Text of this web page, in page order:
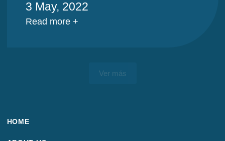
3 May, 2022
Read more +
Ver más
HOME